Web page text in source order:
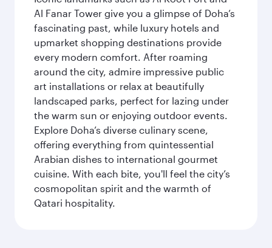
Al Fanar Tower give you a glimpse of Doha’s
fascinating past, while luxury hotels and
upmarket shopping destinations provide
every modern comfort. After roaming
around the city, admire impressive public
art installations or relax at beautifully
landscaped parks, perfect for lazing under
the warm sun or enjoying outdoor events.
Explore Doha’s diverse culinary scene,
offering everything from quintessential
Arabian dishes to international gourmet
cuisine. With each bite, you'll feel the city’s
cosmopolitan spirit and the warmth of
Qatari hospitality.